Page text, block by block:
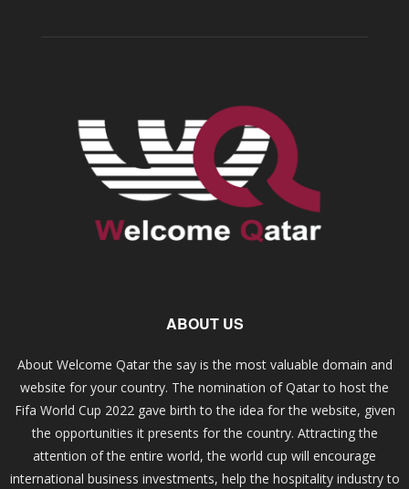
ABOUT US
About Welcome Qatar the say is the most valuable domain and
website for your country. The nomination of Qatar to host the
Fifa World Cup 2022 gave birth to the idea for the website, given
the opportunities it presents for the country. Attracting the
attention of the entire world, the world cup will encourage
international business investments, help the hospitality industry to